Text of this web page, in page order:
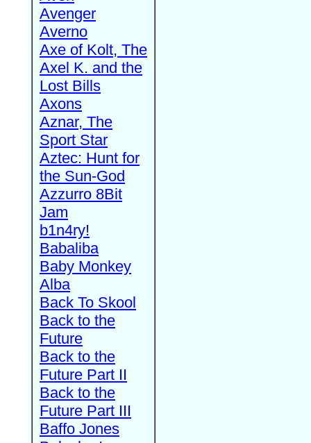
Avenger
Averno
Axe of Kolt, The
Axel K. and the
Lost Bills
Axons
Aznar, The
Sport Star
Aztec: Hunt for
the Sun-God
Azzurro 8Bit
Jam
b1n4ry!
Babaliba
Baby Monkey
Alba
Back To Skool
Back to the
Future
Back to the
Future Part II
Back to the
Future Part III
Baffo Jones